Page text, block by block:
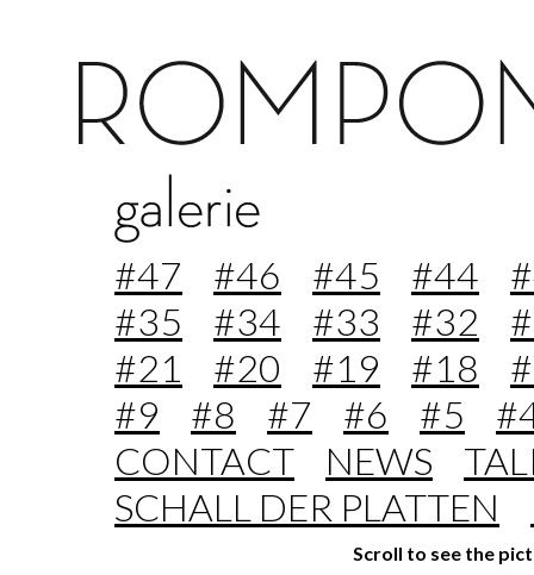
#47 #46 #45 #44
#35
#34 #33 #32
#21
#20 #19 #18
#9
#8 #7 #6 #5
CONTACT
NEWS
SCHALL DER PLATTEN
Scroll to see the